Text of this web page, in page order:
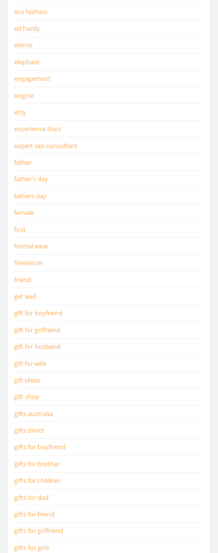
eco fashion
ed hardy
elemis
elephant
engagement
engine
etsy
experience days
expert seo consultant
father
father's day
fathers day
female
first
formal wear
freelancer
friend
get well
gift for boyfriend
gift for girlfriend
gift for husband
gift for wife
gift ideas
gift shop
gifts australia
gifts direct
gifts for boyfriend
gifts for brother
gifts for children
gifts for dad
gifts for friend
gifts for girlfriend
gifts for girls